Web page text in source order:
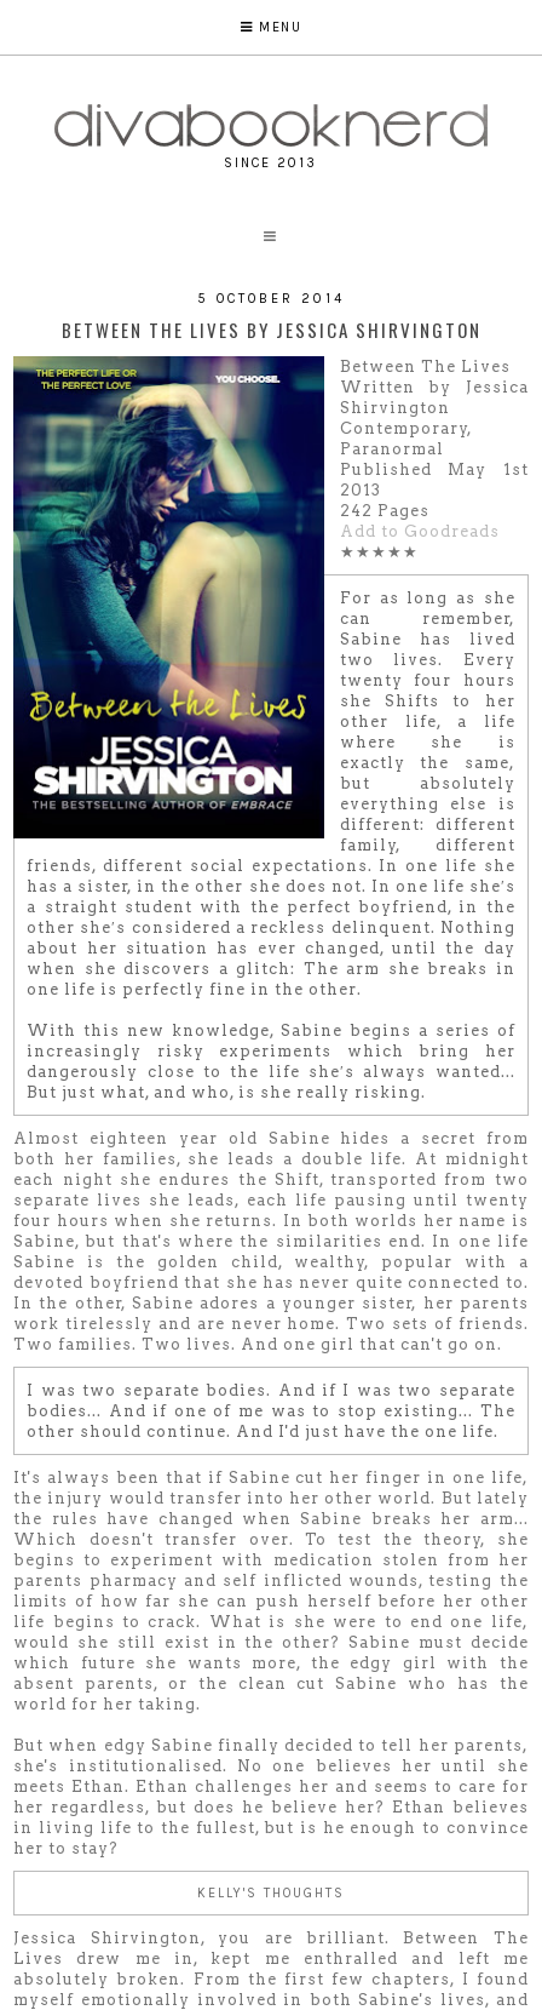
MENU
SINCE 2013
5 OCTOBER 2014
BETWEEN THE LIVES BY JESSICA SHIRVINGTON
Between The Lives
Written by Jessica
Shirvington
Contemporary,
Paranormal
Published M ay 1st
2013
242 Pages
Add to Goodreads
★★★★★
For as long as she
can remember,
Sabine has lived
two lives. Every
twenty four hours
she Shifts to her
other life, a life
where she is
exactly the same,
but absolutely
everything else is
different: different
family, different
friends, different social expectations. In one life she
has a sister, in the other she does not. In one life she′s
a straight student with the perfect boyfriend, in the
other she′s considered a reckless delinquent. Nothing
about her situation has ever changed, until the day
when she discovers a glitch: The arm she breaks in
one life is perfectly fine in the other.
With this new knowledge, Sabine begins a series of
increasingly risky experiments which bring her
dangerously close to the life she′s always wanted...
But just what, and who, is she really risking.
Almost eighteen year old Sabine hides a secret from
both her families, she leads a double life. At midnight
each night she endures the Shift, transported from two
separate lives she leads, each life pausing until twenty
four hours when she returns. In both worlds her name is
Sabine, but that's where the similarities end. In one life
Sabine is the golden child, wealthy, popular with a
devoted boyfriend that she has never quite connected to.
In the other, Sabine adores a younger sister, her parents
work tirelessly and are never home. Two sets of friends.
Two families. Two lives. And one girl that can't go on.
I was two separate bodies. And if I was two separate
bodies... And if one of me was to stop existing... The
other should continue. And I'd just have the one life.
It's always been that if Sabine cut her finger in one life,
the injury would transfer into her other world. But lately
the rules have changed when Sabine breaks her arm...
Which doesn't transfer over. To test the theory, she
begins to experiment with medication stolen from her
parents pharmacy and self inflicted wounds, testing the
limits of how far she can push herself before her other
life begins to crack. What is she were to end one life,
would she still exist in the other? Sabine must decide
which future she wants more, the edgy girl with the
absent parents, or the clean cut Sabine who has the
world for her taking.
But when edgy Sabine finally decided to tell her parents,
she's institutionalised. No one believes her until she
meets Ethan. Ethan challenges her and seems to care for
her regardless, but does he believe her? Ethan believes
in living life to the fullest, but is he enough to convince
her to stay?
KELLY'S THOUGHTS
Jessica Shirvington, you are brilliant. Between The
Lives drew me in, kept me enthralled and left me
absolutely broken. From the first few chapters, I found
myself emotionally involved in both Sabine's lives, and